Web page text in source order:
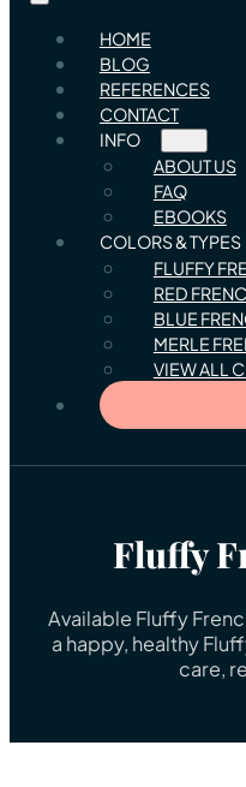
HOME
BLOG
REFERENCES
CONTACT
INFO
ABOUT US
FAQ
EBOOKS
COLORS & TYPES
FLUFFY
RED
BLUE
MERLE
VIEW ALL
Fluffy
Available Fluffy
a happy, healthy
care,